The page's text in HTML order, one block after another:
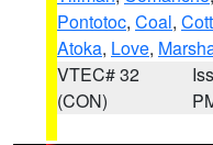
Pontotoc, Coal,
Atoka, Love,
VTEC# 32
(CON)